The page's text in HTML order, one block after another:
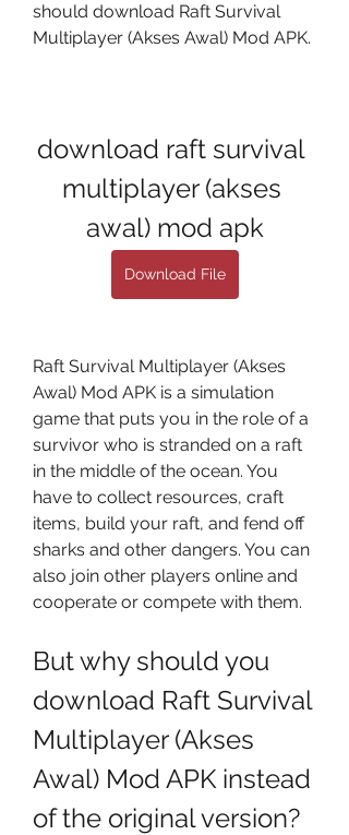
should download Raft Survival
Multiplayer (Akses Awal) Mod APK.
download raft survival
multiplayer (akses
awal) mod apk
Download File
Raft Survival Multiplayer (Akses
Awal) Mod APK is a simulation
game that puts you in the role of a
survivor who is stranded on a raft
in the middle of the ocean. You
have to collect resources, craft
items, build your raft, and fend off
sharks and other dangers. You can
also join other players online and
cooperate or compete with them.
But why should you
download Raft Survival
Multiplayer (Akses
Awal) Mod APK instead
of the original version?